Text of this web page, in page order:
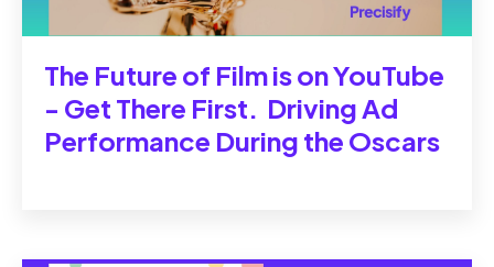
The Future of Film is on YouTube
- Get There First. Driving Ad
Performance During the Oscars